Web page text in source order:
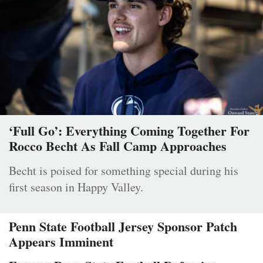
‘Full Go’: Everything Coming Together For
Rocco Becht As Fall Camp Approaches
Becht is poised for something special during his
first season in Happy Valley.
Penn State Football Jersey Sponsor Patch
Appears Imminent